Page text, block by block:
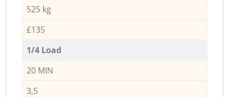
525 kg
£135
1/4 Load
20 MIN
3,5